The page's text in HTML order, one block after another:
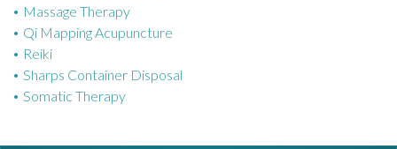
Massage Therapy
Qi Mapping Acupuncture
Reiki
Sharps Container Disposal
Somatic Therapy